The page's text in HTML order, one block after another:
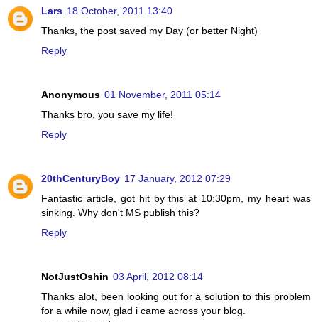
Lars 18 October, 2011 13:40
Thanks, the post saved my Day (or better Night)
Reply
Anonymous 01 November, 2011 05:14
Thanks bro, you save my life!
Reply
20thCenturyBoy 17 January, 2012 07:29
Fantastic article, got hit by this at 10:30pm, my heart was
sinking. Why don't MS publish this?
Reply
NotJustOshin 03 April, 2012 08:14
Thanks alot, been looking out for a solution to this problem
for a while now, glad i came across your blog.